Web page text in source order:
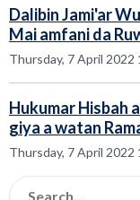
Dalibin Jami'ar
Mai amfani da
Thursday, 7 April 2022
Hukumar Hisbah
giya a watan
Thursday, 7 April 2022